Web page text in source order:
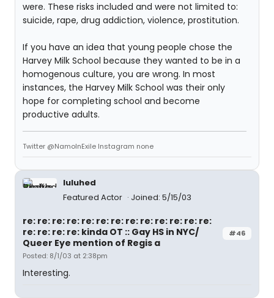
were. These risks included and were not limited to:
suicide, rape, drug addiction, violence, prostitution.
If you have an idea that young people chose the
Harvey Milk School because they wanted to be in a
homogenous culture, you are wrong. In most
instances, the Harvey Milk School was their only
hope for completing school and become
productive adults.
Twitter @NamoInExile Instagram none
luluhed
Featured Actor
Joined: 5/15/03
#46
re: re: re: re: re: re: re: re: re: re: re: re: re:
re: re: re: re: kinda OT :: Gay HS in NYC/
Queer Eye mention of Regis a
Posted: 8/1/03 at 2:38pm
Interesting.